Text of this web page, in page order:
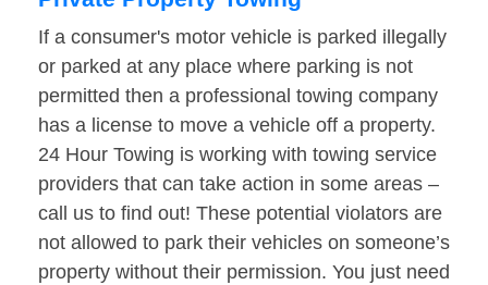
If a consumer's motor vehicle is parked illegally
or parked at any place where parking is not
permitted then a professional towing company
has a license to move a vehicle off a property.
24 Hour Towing is working with towing service
providers that can take action in some areas –
call us to find out! These potential violators are
not allowed to park their vehicles on someone’s
property without their permission. You just need